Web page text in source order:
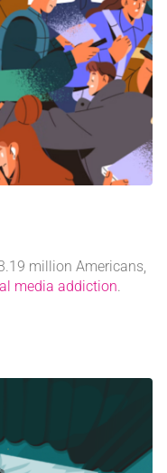
million Americans,
media addiction.